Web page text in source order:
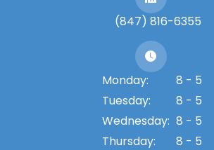
(847) 816-6355
Monday:
8 - 5
Tuesday:
8 - 5
Wednesday: 8 - 5
Thursday:
8 - 5